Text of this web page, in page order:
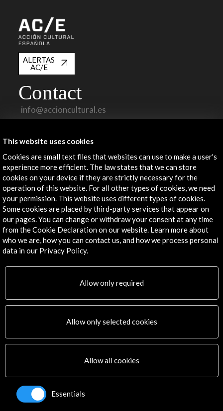
ALERTAS
AC/E
Contact
info@accioncultural.es
José Abascal, 4 - 4º
28003 Madrid, Spain
Contact Directory
Explore
Corporate
Activities
PICE Programme
Residencies
News
Sitemap
Logo and credit for AC/E
Connect
X (Twitter)
Instagram
LinkedIn
This website uses cookies
Cookies are small text files that websites can use to make a user's
experience more efficient. The law states that we can store
cookies on your device if they are strictly necessary for the
operation of this website. For all other types of cookies, we need
your permission. This website uses different types of cookies.
Some cookies are placed by third-party services that appear on
our pages. You can change or withdraw your consent at any time
from the Cookie Declaration on our website. Learn more about
who we are, how you can contact us, and how we process personal
data in our Privacy Policy.
Allow only required
Allow only selected cookies
Allow all cookies
Essentials